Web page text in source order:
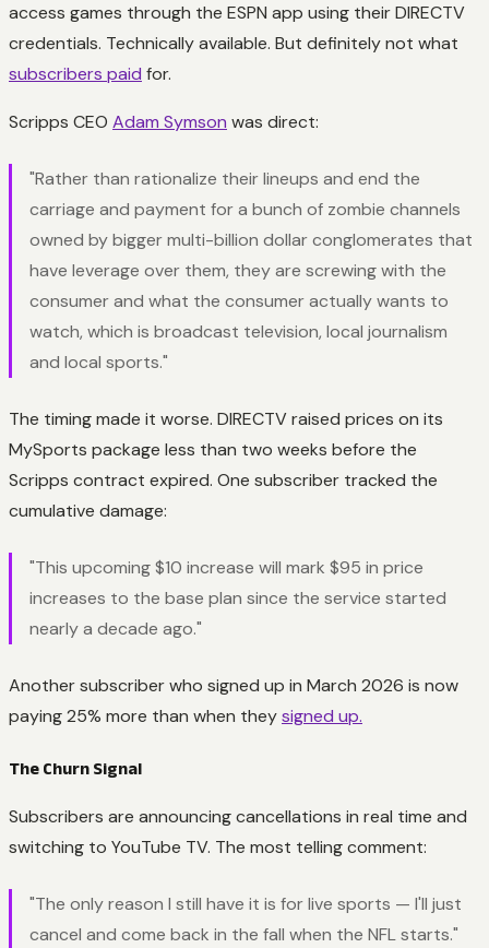
access games through the ESPN app using their DIRECTV
credentials. Technically available. But definitely not what
subscribers paid for.
Scripps CEO Adam Symson was direct:
"Rather than rationalize their lineups and end the
carriage and payment for a bunch of zombie channels
owned by bigger multi-billion dollar conglomerates that
have leverage over them, they are screwing with the
consumer and what the consumer actually wants to
watch, which is broadcast television, local journalism
and local sports."
The timing made it worse. DIRECTV raised prices on its
MySports package less than two weeks before the
Scripps contract expired. One subscriber tracked the
cumulative damage:
"This upcoming $10 increase will mark $95 in price
increases to the base plan since the service started
nearly a decade ago."
Another subscriber who signed up in March 2026 is now
paying 25% more than when theysigned up.
The Churn Signal
Subscribers are announcing cancellations in real time and
switching to YouTube TV. The most telling comment:
"The only reason I still have it is for live sports — I'll just
cancel and come back in the fall when the NFL starts."